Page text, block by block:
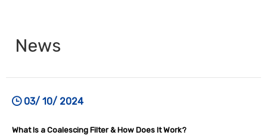
News
03/ 10/ 2024
What Is a Coalescing Filter & How Does It Work?